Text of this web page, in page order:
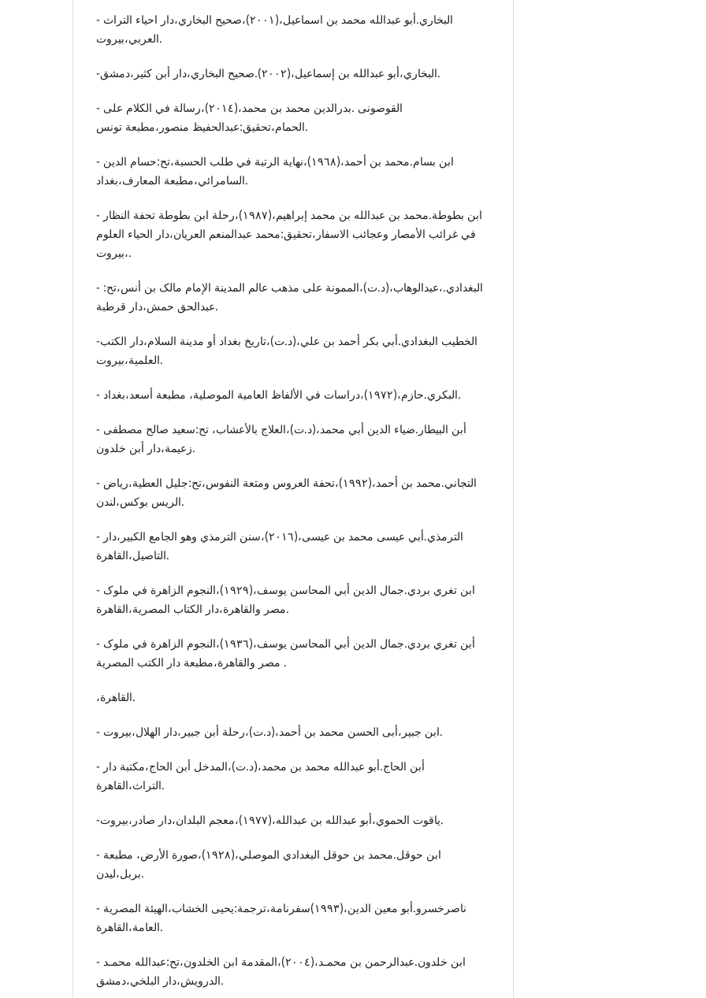
- البخاري.أبو عبداللە محمد بن اسماعیل،(٢٠٠١)،صحیح البخاري،دار احیاء التراث
العربي،بیروت.
-البخاري،أبو عبداللە بن إسماعیل،(٢٠٠٢).صحیح البخاري،دار أبن کثیر،دمشق.
- القوصونی .بدرالدین محمد بن محمد،(٢٠١٤)،رسالة في الکلام علی
الحمام،تحقیق:عبدالحفیظ منصور،مطبعة تونس.
- ابن بسام.محمد بن أحمد،(١٩٦٨)،نهایة الرتبة في طلب الحسبة،تح:حسام الدین
السامرائي،مطبعة المعارف،بغداد.
- ابن بطوطة.محمد بن عبداللە بن محمد إبراهیم،(١٩٨٧)،رحلة ابن بطوطة تحفة النظار
في غرائب الأمصار وعجائب الاسفار،تحقیق:محمد عبدالمنعم العریان،دار الحیاء العلوم
،بیروت.
- البغدادي.،عبدالوهاب،(د.ت)،الممونة علی مذهب عالم المدینة الإمام مالک بن أنس،تح:
عبدالحق حمش،دار قرطبة.
-الخطیب البغدادي.أبي بکر أحمد بن علي،(د.ت)،تاریخ بغداد أو مدینة السلام،دار الکتب
العلمیة،بیروت.
- البکري.حازم،(١٩٧٢)،دراسات في الألفاظ العامیة الموصلیة، مطبعة أسعد،بغداد.
- أبن البیطار.ضیاء الدین أبي محمد،(د.ت)،العلاج بالأعشاب، تح:سعید صالح مصطفی
زعیمة،دار أبن خلدون.
- التجاني.محمد بن أحمد،(١٩٩٢)،تحفة العروس ومتعة النفوس،تح:جلیل العطیة،ریاض
الریس بوکس،لندن.
- الترمذي.أبي عیسی محمد بن عیسی،(٢٠١٦)،سنن الترمذي وهو الجامع الکبیر،دار
التاصیل،القاهرة.
- ابن تغري بردي.جمال الدین أبي المحاسن یوسف،(١٩٢٩)،النجوم الزاهرة في ملوک
مصر والقاهرة،دار الکتاب المصریة،القاهرة.
- أبن تغري بردي.جمال الدین أبي المحاسن یوسف،(١٩٣٦)،النجوم الزاهرة في ملوک
مصر والقاهرة،مطبعة دار الکتب المصریة .
،القاهرة.
- ابن جبیر،أبی الحسن محمد بن أحمد،(د.ت)،رحلة أبن جبیر،دار الهلال،بیروت.
- أبن الحاج.أبو عبداللە محمد بن محمد،(د.ت)،المدخل أبن الحاج،مکتبة دار
التراث،القاهرة.
-یاقوت الحموي،أبو عبداللە بن عبداللە،(١٩٧٧)،معجم البلدان،دار صادر،بیروت.
- ابن حوقل.محمد بن حوقل البغدادي الموصلي،(١٩٢٨)،صورة الأرض، مطبعة
بربل،لیدن.
- ناصرخسرو.أبو معین الدین،(١٩٩٣)سفرنامة،ترجمة:یحیی الخشاب،الهیئة المصریة
العامة،القاهرة.
- ابن خلدون.عبدالرحمن بن محمـد،(٢٠٠٤)،المقدمة ابن الخلدون،تح:عبداللە محمـد
الدرویش،دار البلخي،دمشق.